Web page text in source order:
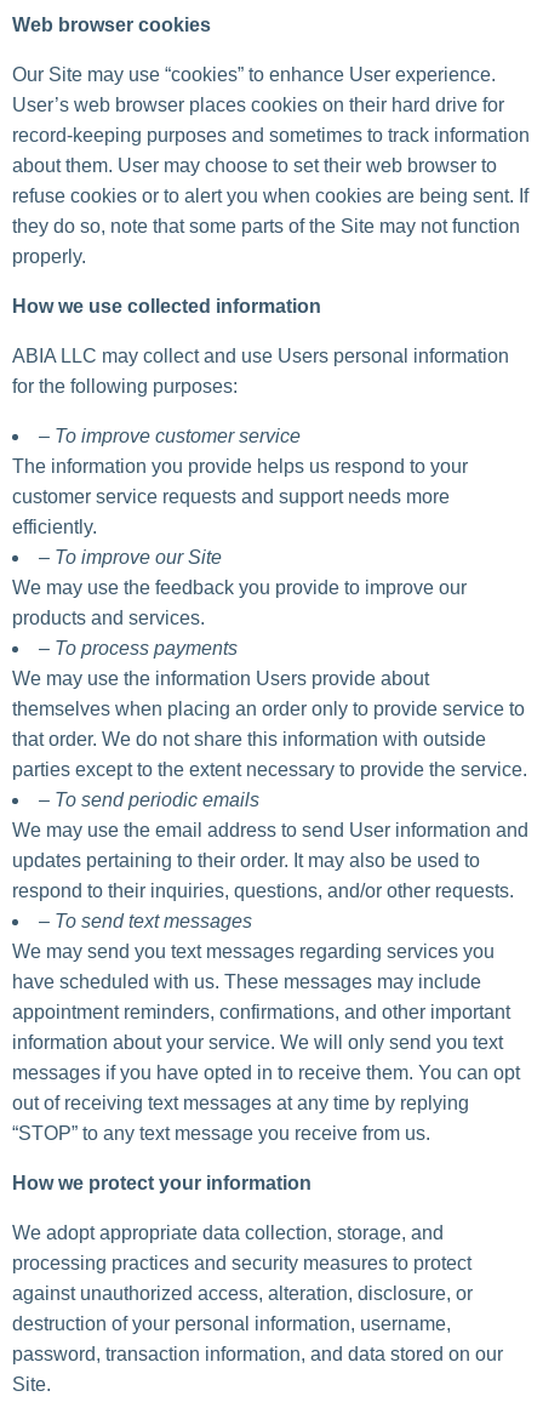
Web browser cookies
Our Site may use “cookies” to enhance User experience.
User’s web browser places cookies on their hard drive for
record-keeping purposes and sometimes to track information
about them. User may choose to set their web browser to
refuse cookies or to alert you when cookies are being sent. If
they do so, note that some parts of the Site may not function
properly.
How we use collected information
ABIA LLC may collect and use Users personal information
for the following purposes:
– To improve customer service
The information you provide helps us respond to your
customer service requests and support needs more
efficiently.
– To improve our Site
We may use the feedback you provide to improve our
products and services.
– To process payments
We may use the information Users provide about
themselves when placing an order only to provide service to
that order. We do not share this information with outside
parties except to the extent necessary to provide the service.
– To send periodic emails
We may use the email address to send User information and
updates pertaining to their order. It may also be used to
respond to their inquiries, questions, and/or other requests.
– To send text messages
We may send you text messages regarding services you
have scheduled with us. These messages may include
appointment reminders, confirmations, and other important
information about your service. We will only send you text
messages if you have opted in to receive them. You can opt
out of receiving text messages at any time by replying
“STOP” to any text message you receive from us.
How we protect your information
We adopt appropriate data collection, storage, and
processing practices and security measures to protect
against unauthorized access, alteration, disclosure, or
destruction of your personal information, username,
password, transaction information, and data stored on our
Site.